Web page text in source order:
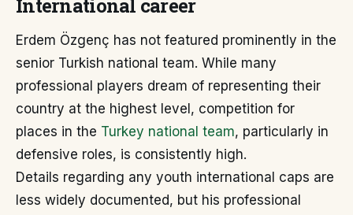
International career
Erdem Özgenç has not featured prominently in the
senior Turkish national team. While many
professional players dream of representing their
country at the highest level, competition for
places in the Turkey national team, particularly in
defensive roles, is consistently high.
Details regarding any youth international caps are
less widely documented, but his professional